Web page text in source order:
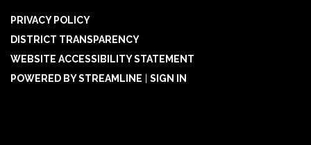
PRIVACY POLICY
DISTRICT TRANSPARENCY
WEBSITE ACCESSIBILITY STATEMENT
POWERED BY STREAMLINE
SIGN IN